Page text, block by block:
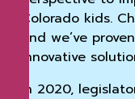
Colorado kids.
and we’ve
innovative
In 2020,